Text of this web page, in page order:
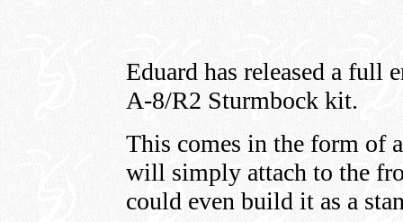
Eduard has released a full
A-8/R2 Sturmbock kit.
This comes in the form of
will simply attach to the
could even build it as a